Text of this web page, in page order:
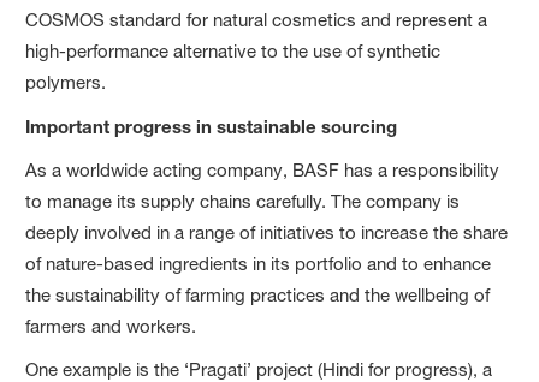
COSMOS standard for natural cosmetics and represent a
high-performance alternative to the use of synthetic
polymers.
Important progress in sustainable sourcing
As a worldwide acting company, BASF has a responsibility
to manage its supply chains carefully. The company is
deeply involved in a range of initiatives to increase the share
of nature-based ingredients in its portfolio and to enhance
the sustainability of farming practices and the wellbeing of
farmers and workers.
One example is the ‘Pragati’ project (Hindi for progress), a